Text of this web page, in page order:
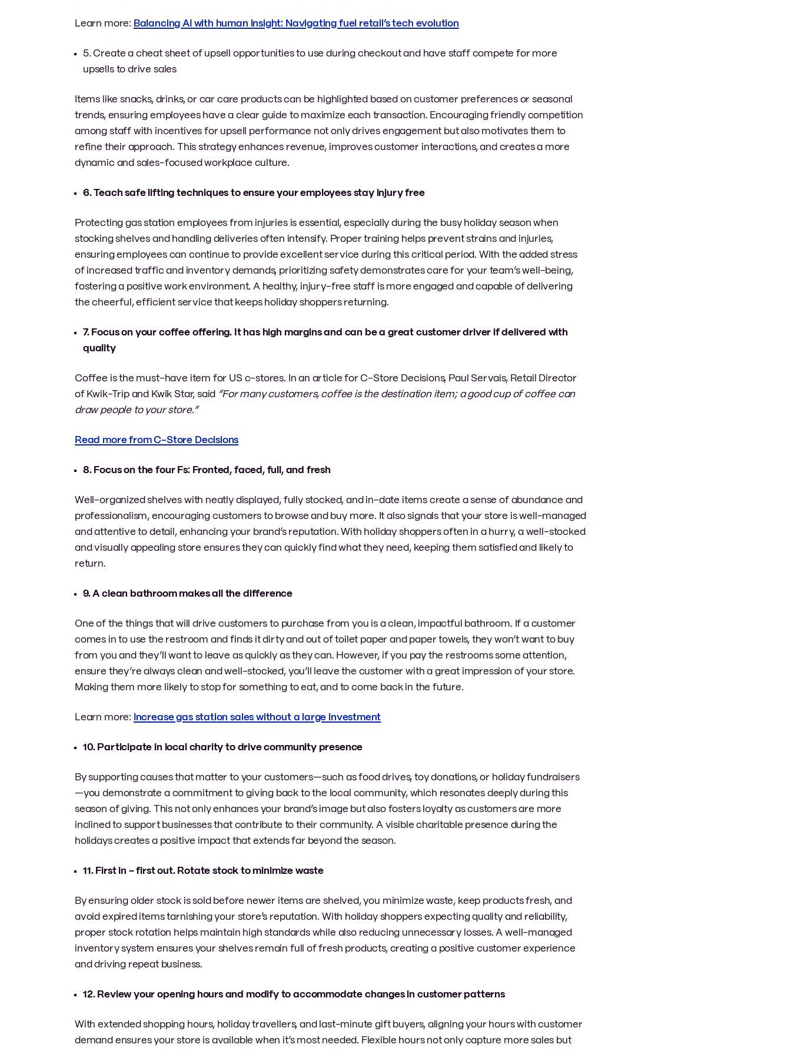
Learn more: Balancing AI with human insight: Navigating fuel retail’s tech evolution
5. Create a cheat sheet of upsell opportunities to use during checkout and have staff compete for more
upsells to drive sales
Items like snacks, drinks, or car care products can be highlighted based on customer preferences or seasonal
trends, ensuring employees have a clear guide to maximize each transaction. Encouraging friendly competition
among staff with incentives for upsell performance not only drives engagement but also motivates them to
refine their approach. This strategy enhances revenue, improves customer interactions, and creates a more
dynamic and sales-focused workplace culture.
6. Teach safe lifting techniques to ensure your employees stay injury free
Protecting gas station employees from injuries is essential, especially during the busy holiday season when
stocking shelves and handling deliveries often intensify. Proper training helps prevent strains and injuries,
ensuring employees can continue to provide excellent service during this critical period. With the added stress
of increased traffic and inventory demands, prioritizing safety demonstrates care for your team’s well-being,
fostering a positive work environment. A healthy, injury-free staff is more engaged and capable of delivering
the cheerful, efficient service that keeps holiday shoppers returning.
7. Focus on your coffee offering. It has high margins and can be a great customer driver if delivered with
quality
Coffee is the must-have item for US c-stores. In an article for C-Store Decisions, Paul Servais, Retail Director
of Kwik-Trip and Kwik Star, said “For many customers, coffee is the destination item; a good cup of coffee can
draw people to your store.”
Read more from C-Store Decisions
8. Focus on the four Fs: Fronted, faced, full, and fresh
Well-organized shelves with neatly displayed, fully stocked, and in-date items create a sense of abundance and
professionalism, encouraging customers to browse and buy more. It also signals that your store is well-managed
and attentive to detail, enhancing your brand’s reputation. With holiday shoppers often in a hurry, a well-stocked
and visually appealing store ensures they can quickly find what they need, keeping them satisfied and likely to
return.
9. A clean bathroom makes all the difference
One of the things that will drive customers to purchase from you is a clean, impactful bathroom. If a customer
comes in to use the restroom and finds it dirty and out of toilet paper and paper towels, they won’t want to buy
from you and they’ll want to leave as quickly as they can. However, if you pay the restrooms some attention,
ensure they’re always clean and well-stocked, you’ll leave the customer with a great impression of your store.
Making them more likely to stop for something to eat, and to come back in the future.
Learn more: Increase gas station sales without a large investment
10. Participate in local charity to drive community presence
By supporting causes that matter to your customers—such as food drives, toy donations, or holiday fundraisers
—you demonstrate a commitment to giving back to the local community, which resonates deeply during this
season of giving. This not only enhances your brand’s image but also fosters loyalty as customers are more
inclined to support businesses that contribute to their community. A visible charitable presence during the
holidays creates a positive impact that extends far beyond the season.
11. First in – first out. Rotate stock to minimize waste
By ensuring older stock is sold before newer items are shelved, you minimize waste, keep products fresh, and
avoid expired items tarnishing your store’s reputation. With holiday shoppers expecting quality and reliability,
proper stock rotation helps maintain high standards while also reducing unnecessary losses. A well-managed
inventory system ensures your shelves remain full of fresh products, creating a positive customer experience
and driving repeat business.
12. Review your opening hours and modify to accommodate changes in customer patterns
With extended shopping hours, holiday travellers, and last-minute gift buyers, aligning your hours with customer
demand ensures your store is available when it’s most needed. Flexible hours not only capture more sales but